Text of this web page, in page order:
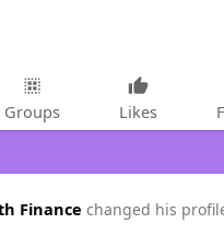
Groups Likes
Finance changed his